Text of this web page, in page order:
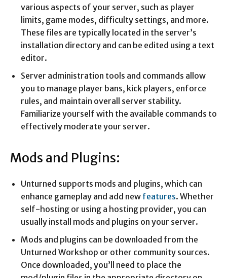
various aspects of your server, such as player
limits, game modes, difficulty settings, and more.
These files are typically located in the server’s
installation directory and can be edited using a text
editor.
Server administration tools and commands allow
you to manage player bans, kick players, enforce
rules, and maintain overall server stability.
Familiarize yourself with the available commands to
effectively moderate your server.
Mods and Plugins:
Unturned supports mods and plugins, which can
enhance gameplay and add new features. Whether
self-hosting or using a hosting provider, you can
usually install mods and plugins on your server.
Mods and plugins can be downloaded from the
Unturned Workshop or other community sources.
Once downloaded, you’ll need to place the